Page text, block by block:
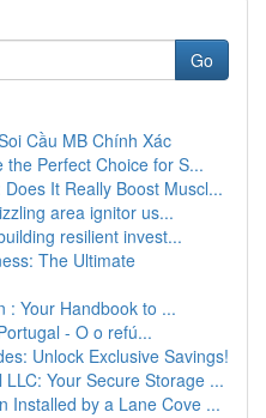
Go
Cầu MB Chính Xác
the Perfect Choice for S...
It Really Boost Muscl...
area ignitor us...
resilient invest...
The Ultimate
: Your Handbook to ...
- O o refú...
Unlock Exclusive Savings!
Your Secure Storage ...
Installed by a Lane Cove ...